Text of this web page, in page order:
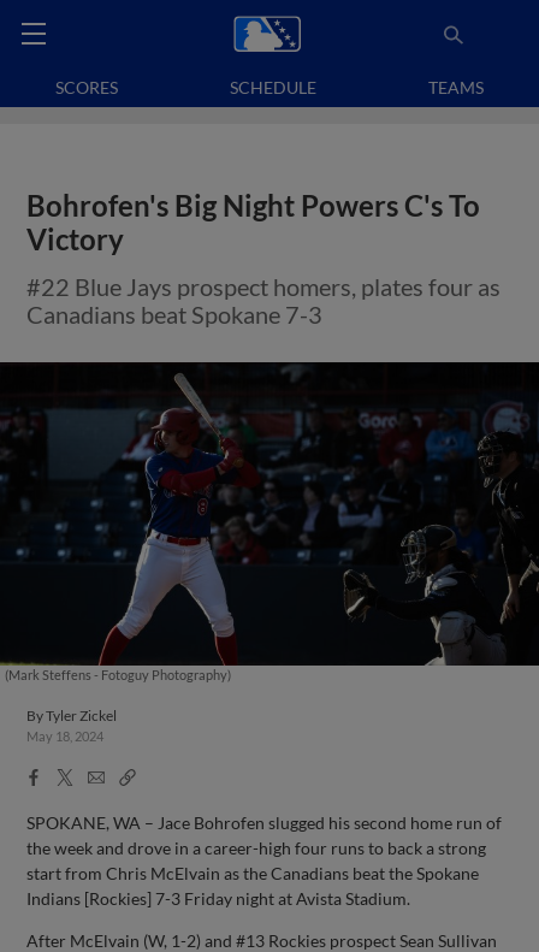
SCORES SCHEDULE TEAMS
Bohrofen's Big Night Powers C's To
Victory
#22 Blue Jays prospect homers, plates four as
Canadians beat Spokane 7-3
(Mark Steffens - Fotoguy Photography)
ByTyler Zickel
May 18, 2024
Facebook
X
EmailCopy
SPOKANE, WA – Jace Bohrofen slugged his second home run of
the week and drove in a career-high four runs to back a strong
start from Chris McElvain as the Canadians beat the Spokane
Indians [Rockies] 7-3 Friday night at Avista Stadium.
After McElvain (W, 1-2) and #13 Rockies prospect Sean Sullivan